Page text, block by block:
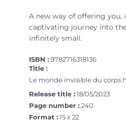
A new way of offering you,
captivating journey into
infinitely small.
ISBN :9782716318136
Title :
Le monde invisible du corps
Release title :18/05/2023
Page number :240
Format :15 x 22